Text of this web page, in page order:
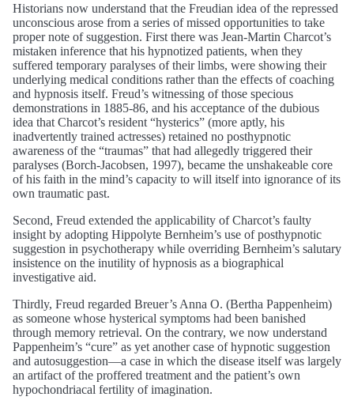
Historians now understand that the Freudian idea of the repressed
unconscious arose from a series of missed opportunities to take
proper note of suggestion. First there was Jean-Martin Charcot’s
mistaken inference that his hypnotized patients, when they
suffered temporary paralyses of their limbs, were showing their
underlying medical conditions rather than the effects of coaching
and hypnosis itself. Freud’s witnessing of those specious
demonstrations in 1885-86, and his acceptance of the dubious
idea that Charcot’s resident “hysterics” (more aptly, his
inadvertently trained actresses) retained no posthypnotic
awareness of the “traumas” that had allegedly triggered their
paralyses (Borch-Jacobsen, 1997), became the unshakeable core
of his faith in the mind’s capacity to will itself into ignorance of its
own traumatic past.
Second, Freud extended the applicability of Charcot’s faulty
insight by adopting Hippolyte Bernheim’s use of posthypnotic
suggestion in psychotherapy while overriding Bernheim’s salutary
insistence on the inutility of hypnosis as a biographical
investigative aid.
Thirdly, Freud regarded Breuer’s Anna O. (Bertha Pappenheim)
as someone whose hysterical symptoms had been banished
through memory retrieval. On the contrary, we now understand
Pappenheim’s “cure” as yet another case of hypnotic suggestion
and autosuggestion—a case in which the disease itself was largely
an artifact of the proffered treatment and the patient’s own
hypochondriacal fertility of imagination.